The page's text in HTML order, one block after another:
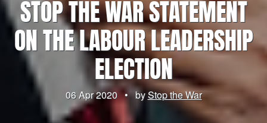
STOP THE WAR STATEMENT
ON THE LABOUR LEADERSHIP
ELECTION
06 Apr 2020 • byStop the War